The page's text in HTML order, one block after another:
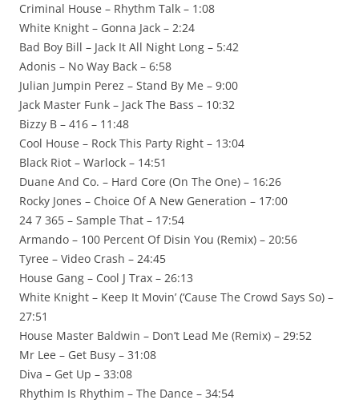
Criminal House – Rhythm Talk – 1:08
White Knight – Gonna Jack – 2:24
Bad Boy Bill – Jack It All Night Long – 5:42
Adonis – No Way Back – 6:58
Julian Jumpin Perez – Stand By Me – 9:00
Jack Master Funk – Jack The Bass – 10:32
Bizzy B – 416 – 11:48
Cool House – Rock This Party Right – 13:04
Black Riot – Warlock – 14:51
Duane And Co. – Hard Core (On The One) – 16:26
Rocky Jones – Choice Of A New Generation – 17:00
24 7 365 – Sample That – 17:54
Armando – 100 Percent Of Disin You (Remix) – 20:56
Tyree – Video Crash – 24:45
House Gang – Cool J Trax – 26:13
White Knight – Keep It Movin’ (‘Cause The Crowd Says So) –
27:51
House Master Baldwin – Don’t Lead Me (Remix) – 29:52
Mr Lee – Get Busy – 31:08
Diva – Get Up – 33:08
Rhythim Is Rhythim – The Dance – 34:54